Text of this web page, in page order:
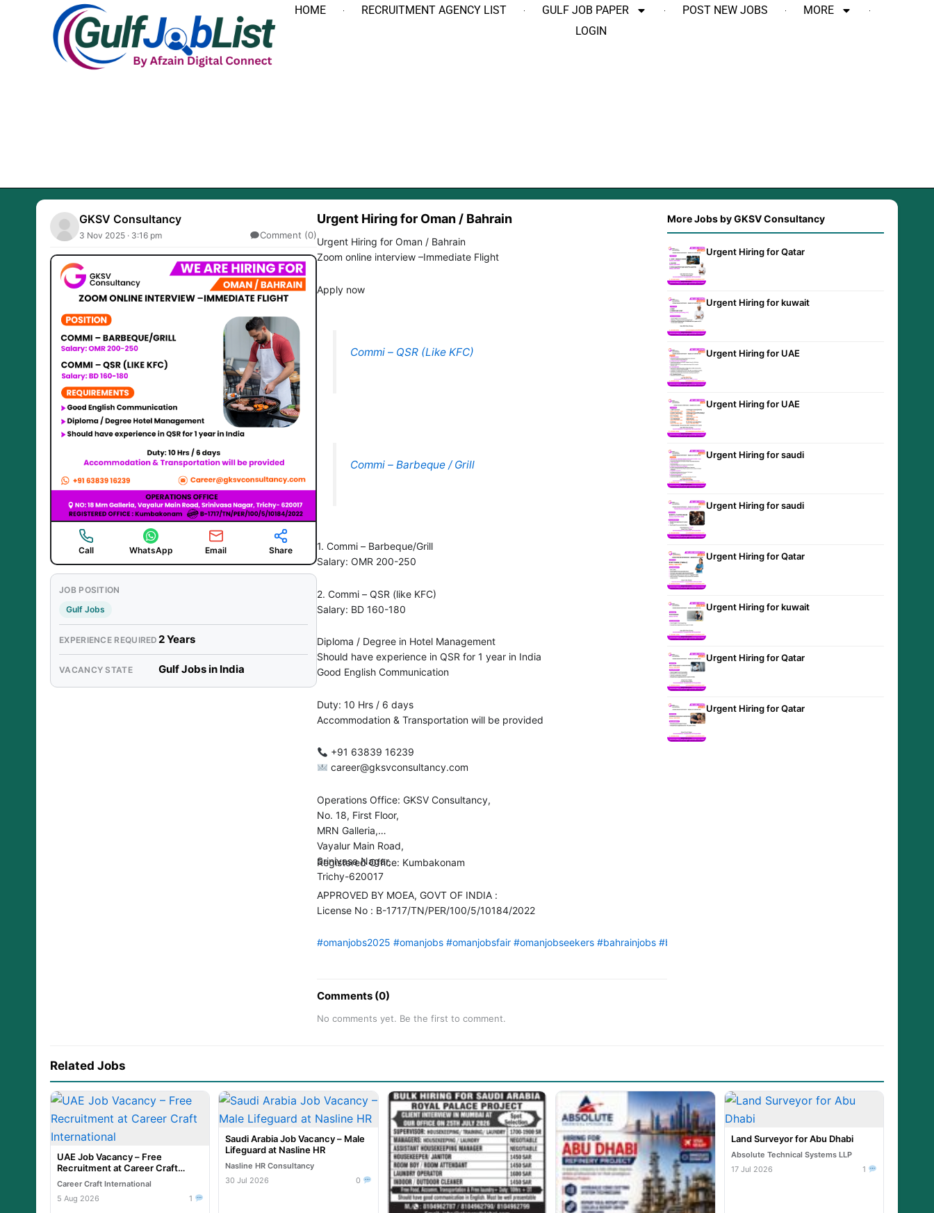
HOME RECRUITMENT AGENCY LIST GULF JOB PAPER POST NEW JOBS
MORE
LOGIN
GKSV Consultancy
3 Nov 2025 · 3:16 pm Comment (0)
Call WhatsApp Email Share
JOB POSITION
Gulf Jobs
EXPERIENCE REQUIRED 2 Years
VACANCY STATE Gulf Jobs in India
Urgent Hiring for Oman / Bahrain
Urgent Hiring for Oman / Bahrain
Zoom online interview –Immediate Flight
Apply now
Commi – QSR (Like KFC)
Commi – Barbeque / Grill
1. Commi – Barbeque/Grill
Salary: OMR 200-250
2. Commi – QSR (like KFC)
Salary: BD 160-180
Diploma / Degree in Hotel Management
Should have experience in QSR for 1 year in India
Good English Communication
Duty: 10 Hrs / 6 days
Accommodation & Transportation will be provided
+91 63839 16239
career@gksvconsultancy.com
Operations Office: GKSV Consultancy,
No. 18, First Floor,
MRN Galleria,
Vayalur Main Road,
Srinivasa Nagar,
Trichy-620017
Registered Office: Kumbakonam
APPROVED BY MOEA, GOVT OF INDIA :
License No : B-1717/TN/PER/100/5/10184/2022
#omanjobs2025 #omanjobs #omanjobsfair #omanjobseekers #bahrainjobs #bahrainjob
Comments (0)
No comments yet. Be the first to comment.
More Jobs by GKSV Consultancy
Urgent Hiring for Qatar
Urgent Hiring for kuwait
Urgent Hiring for UAE
Urgent Hiring for UAE
Urgent Hiring for saudi
Urgent Hiring for saudi
Urgent Hiring for Qatar
Urgent Hiring for kuwait
Urgent Hiring for Qatar
Urgent Hiring for Qatar
Related Jobs
UAE Job Vacancy – Free
Recruitment at Career Craft
International
Career Craft International
5 Aug 2026
1
Saudi Arabia Job Vacancy – Male
Lifeguard at Nasline HR
Nasline HR Consultancy
30 Jul 2026
0
Land Surveyor for Abu Dhabi
Absolute Technical Systems LLP
17 Jul 2026
1